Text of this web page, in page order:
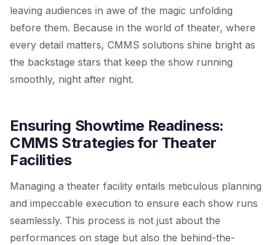
leaving audiences in awe of the magic unfolding
before them. Because in the world of theater, where
every detail matters, CMMS solutions shine bright as
the backstage stars that keep the show running
smoothly, night after night.
Ensuring Showtime Readiness:
CMMS Strategies for Theater
Facilities
Managing a theater facility entails meticulous planning
and impeccable execution to ensure each show runs
seamlessly. This process is not just about the
performances on stage but also the behind-the-